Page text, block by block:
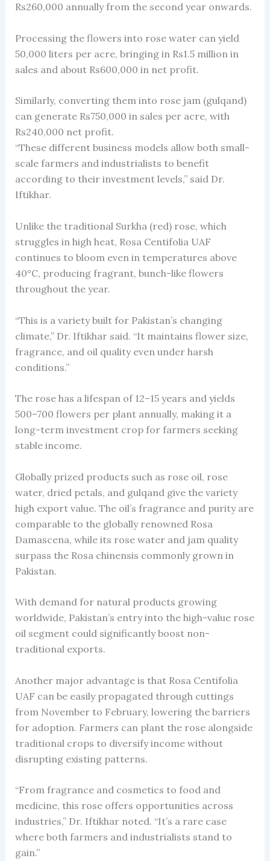
Rs260,000 annually from the second year onwards.
Processing the flowers into rose water can yield
50,000 liters per acre, bringing in Rs1.5 million in
sales and about Rs600,000 in net profit.
Similarly, converting them into rose jam (gulqand)
can generate Rs750,000 in sales per acre, with
Rs240,000 net profit.
“These different business models allow both small-
scale farmers and industrialists to benefit
according to their investment levels,” said Dr.
Iftikhar.
Unlike the traditional Surkha (red) rose, which
struggles in high heat, Rosa Centifolia UAF
continues to bloom even in temperatures above
40°C, producing fragrant, bunch-like flowers
throughout the year.
“This is a variety built for Pakistan’s changing
climate,” Dr. Iftikhar said. “It maintains flower size,
fragrance, and oil quality even under harsh
conditions.”
The rose has a lifespan of 12–15 years and yields
500–700 flowers per plant annually, making it a
long-term investment crop for farmers seeking
stable income.
Globally prized products such as rose oil, rose
water, dried petals, and gulqand give the variety
high export value. The oil’s fragrance and purity are
comparable to the globally renowned Rosa
Damascena, while its rose water and jam quality
surpass the Rosa chinensis commonly grown in
Pakistan.
With demand for natural products growing
worldwide, Pakistan’s entry into the high-value rose
oil segment could significantly boost non-
traditional exports.
Another major advantage is that Rosa Centifolia
UAF can be easily propagated through cuttings
from November to February, lowering the barriers
for adoption. Farmers can plant the rose alongside
traditional crops to diversify income without
disrupting existing patterns.
“From fragrance and cosmetics to food and
medicine, this rose offers opportunities across
industries,” Dr. Iftikhar noted. “It’s a rare case
where both farmers and industrialists stand to
gain.”